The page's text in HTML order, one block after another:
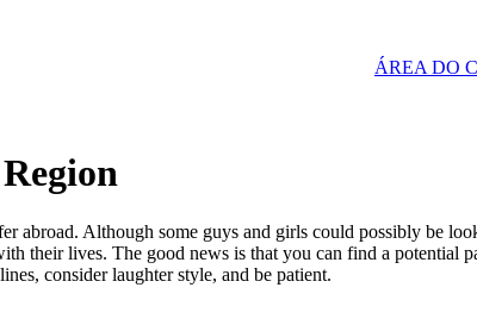
ÁREA DO
abroad. Although some guys and girls could possibly be
their lives. The good news is that you can find a potential
consider laughter style, and be patient.